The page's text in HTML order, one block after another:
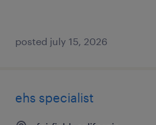
posted july 15, 2026
ehs specialist